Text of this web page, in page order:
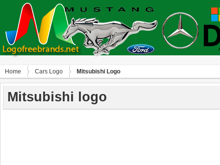
Home Сars Logo Mitsubishi Logo
Mitsubishi logo